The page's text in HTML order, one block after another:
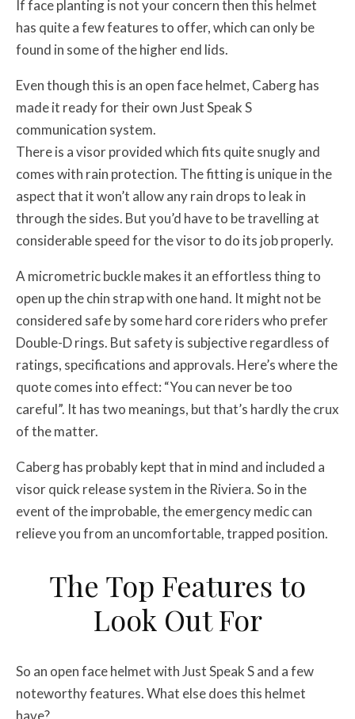
If face planting is not your concern then this helmet
has quite a few features to offer, which can only be
found in some of the higher end lids.
Even though this is an open face helmet, Caberg has
made it ready for their own Just Speak S
communication system.
There is a visor provided which fits quite snugly and
comes with rain protection. The fitting is unique in the
aspect that it won’t allow any rain drops to leak in
through the sides. But you’d have to be travelling at
considerable speed for the visor to do its job properly.
A micrometric buckle makes it an effortless thing to
open up the chin strap with one hand. It might not be
considered safe by some hard core riders who prefer
Double-D rings. But safety is subjective regardless of
ratings, specifications and approvals. Here’s where the
quote comes into effect: “You can never be too
careful”. It has two meanings, but that’s hardly the crux
of the matter.
Caberg has probably kept that in mind and included a
visor quick release system in the Riviera. So in the
event of the improbable, the emergency medic can
relieve you from an uncomfortable, trapped position.
The Top Features to
Look Out For
So an open face helmet with Just Speak S and a few
noteworthy features. What else does this helmet
have?